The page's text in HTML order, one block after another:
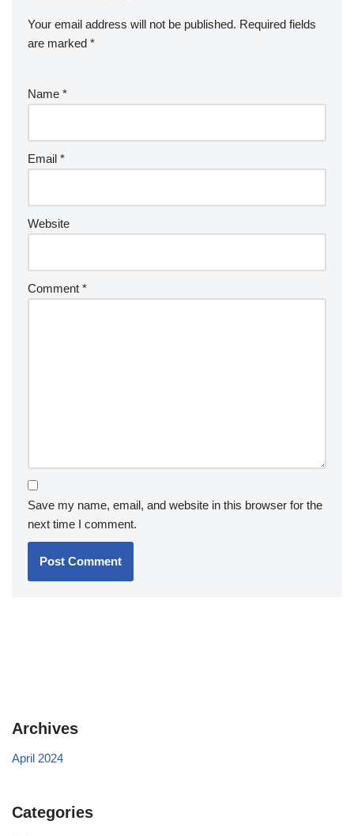
Your email address will not be published. Required fields
are marked *
Name *
Email *
Website
Comment *
Save my name, email, and website in this browser for the
next time I comment.
Archives
April 2024
Categories